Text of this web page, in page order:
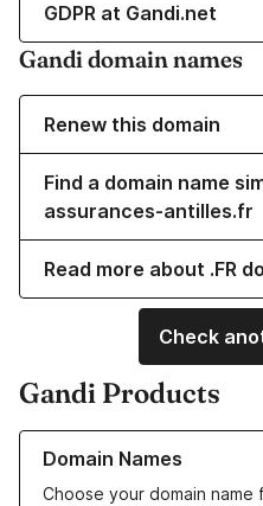
GDPR at Gandi.net
Gandi domain names
Renew this domain
Find a domain name
assurances-antilles.fr
Read more about .FR
Check
Gandi Products
Domain Names
Choose your domain
Learn more about our Domain